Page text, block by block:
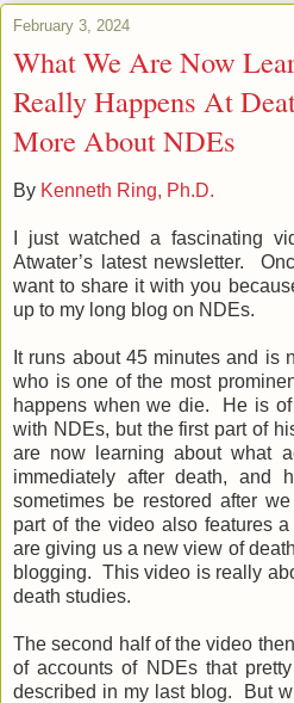
February 3, 2024
What We Are Now
Really Happens At
More About NDEs
By Kenneth Ring, Ph.D.
I just watched a fascinating
Atwater’s latest newsletter.
want to share it with you
up to my long blog on NDEs.
It runs about 45 minutes and is
who is one of the most
happens when we die. He is
with NDEs, but the first part of
are now learning about what
immediately after death, and
sometimes be restored after
part of the video also features
are giving us a new view of
blogging. This video is really
death studies.
The second half of the video
of accounts of NDEs that
described in my last blog. But